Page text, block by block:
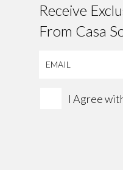
Receive
From Casa
I Agree